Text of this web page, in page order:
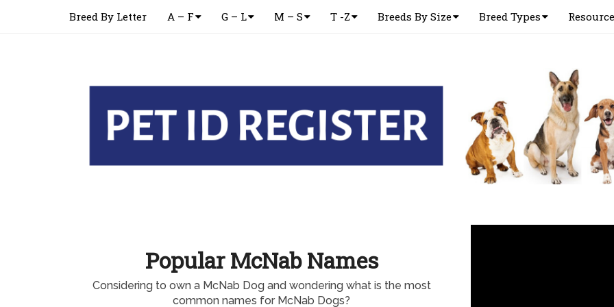
Breed By Letter A – F G – L M – S T -Z Breeds By Size Breed Types
Popular McNab Names
Considering to own a McNab Dog and wondering what is the most
common names for McNab Dogs?